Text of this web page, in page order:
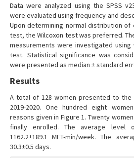
Data were analyzed using the SPSS
were evaluated using frequency and
Upon determining normal distribution of
test, the Wilcoxon test was preferred.
measurements were investigated using
test. Statistical significance was
were presented as median ± standard
Results
A total of 128 women presented to the
2019-2020. One hundred eight
reasons given in Figure 1. Twenty
finally enrolled. The average level
1162.2±189.1 MET-min/week. The
30.3±0.5 days.